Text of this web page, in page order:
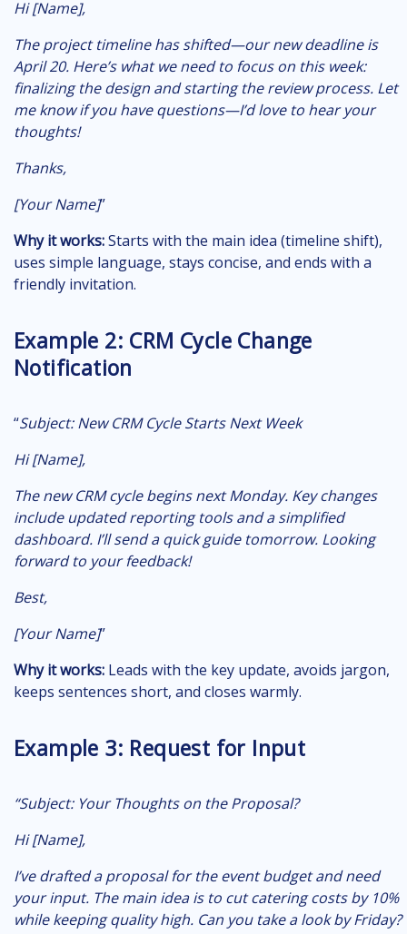
Hi [Name],
The project timeline has shifted—our new deadline is
April 20. Here’s what we need to focus on this week:
finalizing the design and starting the review process. Let
me know if you have questions—I’d love to hear your
thoughts!
Thanks,
[Your Name]”
Why it works:Starts with the main idea (timeline shift),
uses simple language, stays concise, and ends with a
friendly invitation.
Example 2: CRM Cycle Change
Notification
“Subject:New CRM Cycle Starts Next Week
Hi [Name],
The new CRM cycle begins next Monday. Key changes
include updated reporting tools and a simplified
dashboard. I’ll send a quick guide tomorrow. Looking
forward to your feedback!
Best,
[Your Name]”
Why it works: Leads with the key update, avoids jargon,
keeps sentences short, and closes warmly.
Example 3: Request for Input
“Subject:Your Thoughts on the Proposal?
Hi [Name],
I’ve drafted a proposal for the event budget and need
your input. The main idea is to cut catering costs by 10%
while keeping quality high. Can you take a look by Friday?